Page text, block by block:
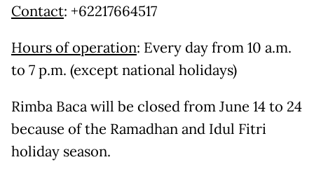
Contact: +62217664517
Hours of operation: Every day from 10 a.m.
to 7 p.m. (except national holidays)
Rimba Baca will be closed from June 14 to 24
because of the Ramadhan and Idul Fitri
holiday season.